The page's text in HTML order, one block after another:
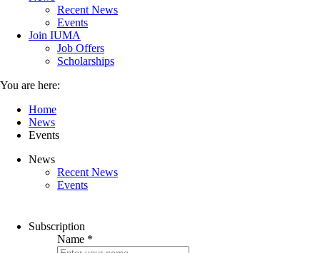
Recent News
Events
Join IUMA
Job Offers
Scholarships
You are here:
Home
News
Events
News
Recent News
Events
Subscription
Name *